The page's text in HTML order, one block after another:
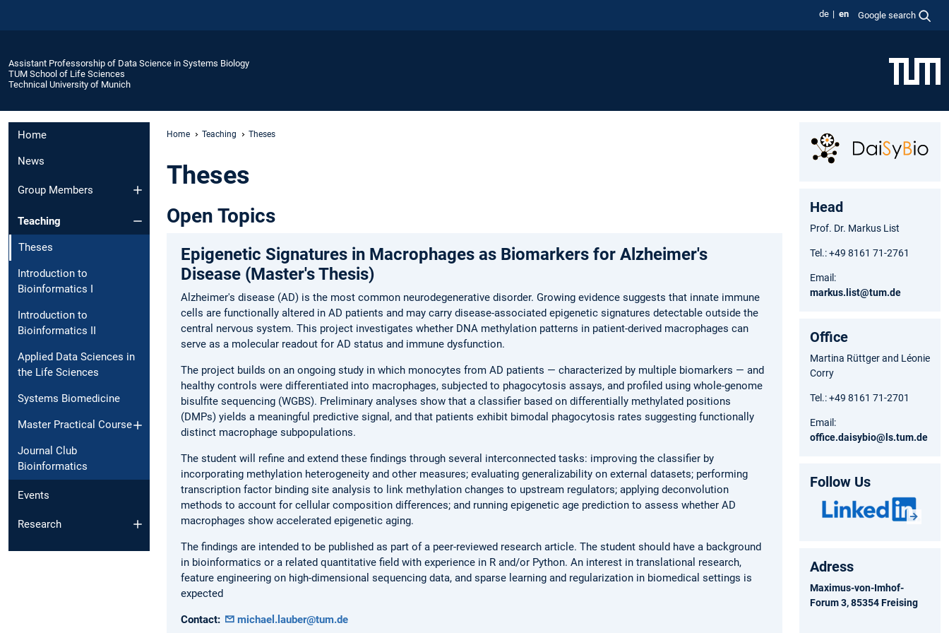
de en Google search
Assistant Professorship of Data Science in Systems Biology
TUM School of Life Sciences
Technical University of Munich
Home
News
Group Members
Teaching
Theses
Introduction to
Bioinformatics I
Introduction to
Bioinformatics II
Applied Data Sciences in
the Life Sciences
Systems Biomedicine
Master Practical Course
Journal Club
Bioinformatics
Events
Research
Home Teaching Theses
Theses
Open Topics
Epigenetic Signatures in Macrophages as Biomarkers for Alzheimer's
Disease (Master's Thesis)
Alzheimer's disease (AD) is the most common neurodegenerative disorder. Growing evidence suggests that innate immune
cells are functionally altered in AD patients and may carry disease-associated epigenetic signatures detectable outside the
central nervous system. This project investigates whether DNA methylation patterns in patient-derived macrophages can
serve as a molecular readout for AD status and immune dysfunction.
The project builds on an ongoing study in which monocytes from AD patients — characterized by multiple biomarkers — and
healthy controls were differentiated into macrophages, subjected to phagocytosis assays, and profiled using whole-genome
bisulfite sequencing (WGBS). Preliminary analyses show that a classifier based on differentially methylated positions
(DMPs) yields a meaningful predictive signal, and that patients exhibit bimodal phagocytosis rates suggesting functionally
distinct macrophage subpopulations.
The student will refine and extend these findings through several interconnected tasks: improving the classifier by
incorporating methylation heterogeneity and other measures; evaluating generalizability on external datasets; performing
transcription factor binding site analysis to link methylation changes to upstream regulators; applying deconvolution
methods to account for cellular composition differences; and running epigenetic age prediction to assess whether AD
macrophages show accelerated epigenetic aging.
The findings are intended to be published as part of a peer-reviewed research article. The student should have a background
in bioinformatics or a related quantitative field with experience in R and/or Python. An interest in translational research,
feature engineering on high-dimensional sequencing data, and sparse learning and regularization in biomedical settings is
expected
Contact: michael.lauber@tum.de
Head
Prof. Dr. Markus List
Tel.: +49 8161 71-2761
Email:
markus.list@tum.de
Office
Martina Rüttger and Léonie
Corry
Tel.: +49 8161 71-2701
Email:
office.daisybio@ls.tum.de
Follow Us
Adress
Maximus-von-Imhof-
Forum 3, 85354 Freising